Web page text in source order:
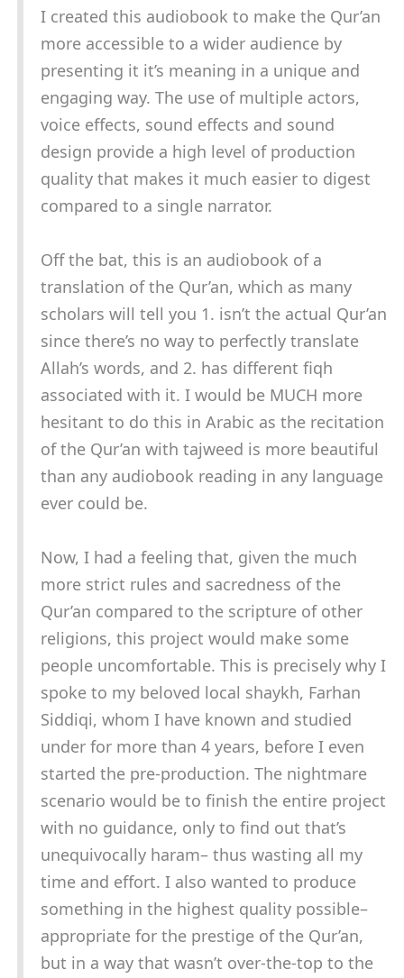
I created this audiobook to make the Qur’an
more accessible to a wider audience by
presenting it it’s meaning in a unique and
engaging way. The use of multiple actors,
voice effects, sound effects and sound
design provide a high level of production
quality that makes it much easier to digest
compared to a single narrator.
Off the bat, this is an audiobook of a
translation of the Qur’an, which as many
scholars will tell you 1. isn’t the actual Qur’an
since there’s no way to perfectly translate
Allah’s words, and 2. has different fiqh
associated with it. I would be MUCH more
hesitant to do this in Arabic as the recitation
of the Qur’an with tajweed is more beautiful
than any audiobook reading in any language
ever could be.
Now, I had a feeling that, given the much
more strict rules and sacredness of the
Qur’an compared to the scripture of other
religions, this project would make some
people uncomfortable. This is precisely why I
spoke to my beloved local shaykh, Farhan
Siddiqi, whom I have known and studied
under for more than 4 years, before I even
started the pre-production. The nightmare
scenario would be to finish the entire project
with no guidance, only to find out that’s
unequivocally haram– thus wasting all my
time and effort. I also wanted to produce
something in the highest quality possible–
appropriate for the prestige of the Qur’an,
but in a way that wasn’t over-the-top to the